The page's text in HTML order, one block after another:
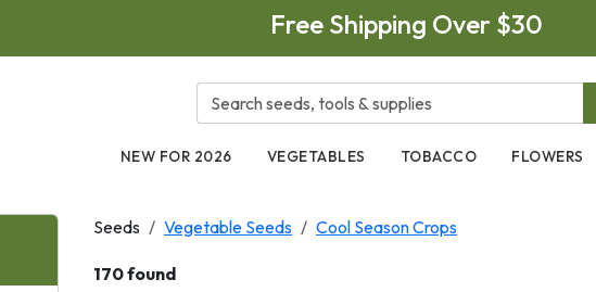
Free Shipping Over $30
NEW FOR 2026 VEGETABLES TOBACCO FLOWERS
Seeds Vegetable Seeds Cool Season Crops
170 found